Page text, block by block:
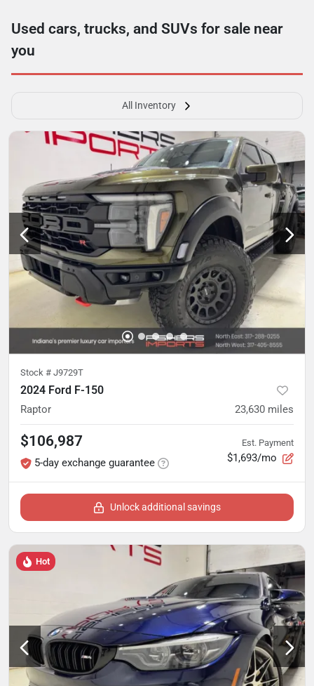
Used cars, trucks, and SUVs for sale near
you
All Inventory
Stock # J9729T
2024 Ford F-150
Raptor 23,630 miles
$106,987
5-day exchange guarantee
Est. Payment
$1,693/mo
Unlock additional savings
Hot